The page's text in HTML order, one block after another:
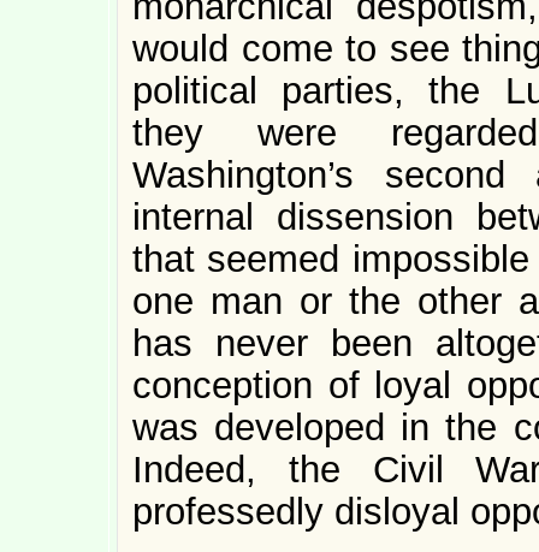
would come to see
political parties, the
they were
Washington’s
internal dissension
that seemed
one man or the other
has never been
conception of loyal
was developed in the
Indeed, the Civil
professedly disloyal